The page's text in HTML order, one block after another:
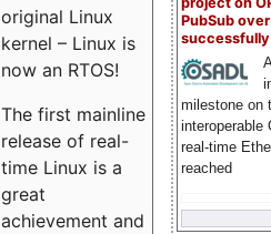
PubSub over
milestone on
interoperable
real-time
reached
original Linux
kernel – Linux is
now an RTOS!
The first mainline
release of real-
time Linux is a
great
achievement and